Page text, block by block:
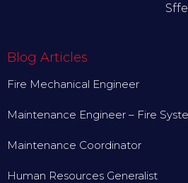
Blog Articles
Fire Mechanical Engineer
Maintenance Engineer – Fire
Maintenance Coordinator
Human Resources Generalist